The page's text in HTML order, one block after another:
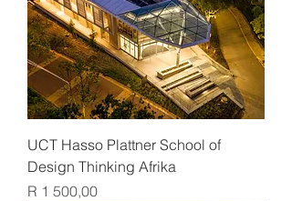
UCT Hasso Plattner School of
Design Thinking Afrika
Price
R 1 500,00